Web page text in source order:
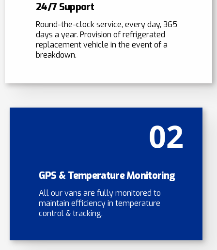
24/7 Support
Round-the-clock service, every day, 365
days a year. Provision of refrigerated
replacement vehicle in the event of a
breakdown.
02
GPS & Temperature Monitoring
All our vans are fully monitored to
maintain efficiency in temperature
control & tracking.